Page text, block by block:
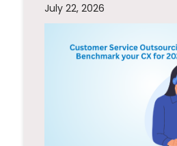
July 22, 2026